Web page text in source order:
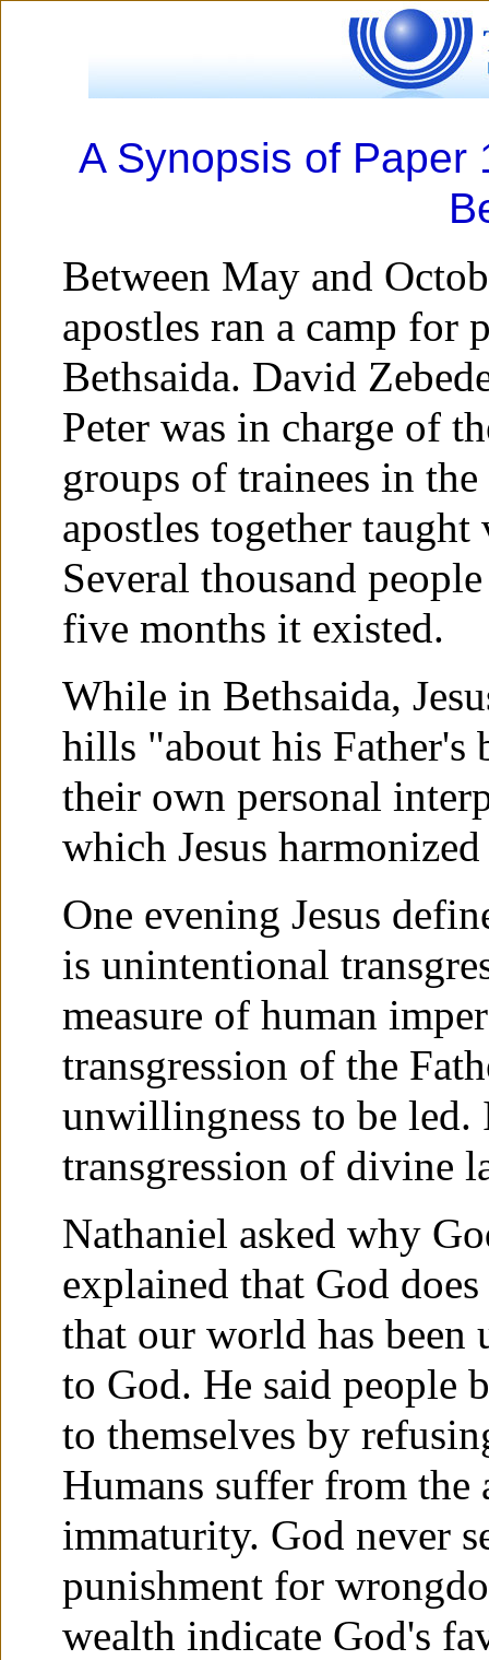
A Synopsis of Paper
Between May and
apostles ran a camp for
Bethsaida. David
Peter was in charge of
groups of trainees in
apostles together
Several thousand
five months it existed.
While in Bethsaida,
hills "about his Father's
their own personal
which Jesus
One evening Jesus
is unintentional
measure of human
transgression of the
unwillingness to be
transgression of divine
Nathaniel asked why
explained that God
that our world has been
to God. He said people
to themselves by
Humans suffer from
immaturity. God never
punishment for
wealth indicate God's